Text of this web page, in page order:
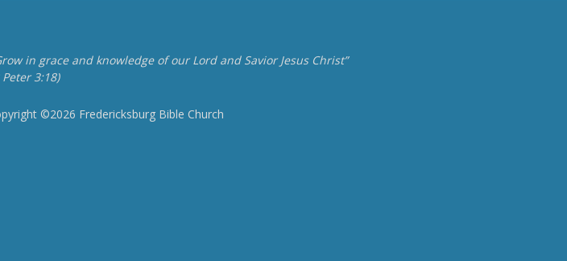
in grace and knowledge of our Lord and Savior Jesus Christ”
Peter 3:18)
©2026 Fredericksburg Bible Church